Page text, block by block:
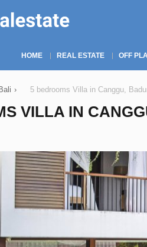
HOME REAL ESTATE OFF
› 5 bedrooms Villa in Canggu,
VILLA IN